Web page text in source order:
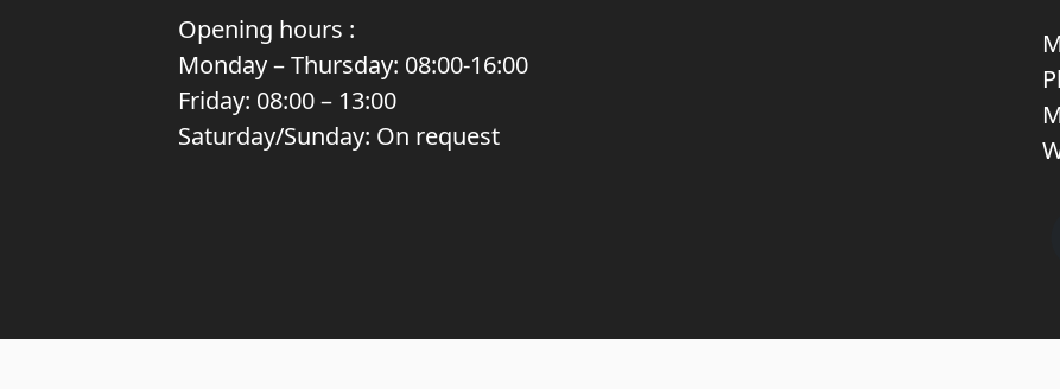
Opening hours :
Monday – Thursday: 08:00-16:00
Friday: 08:00 – 13:00
Saturday/Sunday: On request
Copyright © 2026 KNL TRUCKPARTS APS